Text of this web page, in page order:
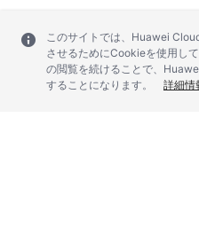
このサイトでは、Huawei
させるためにCookieを使用し
の閲覧を続けることで、
することになります。
詳細情